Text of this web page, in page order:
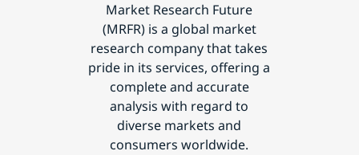
Market Research Future
(MRFR) is a global market
research company that takes
pride in its services, offering a
complete and accurate
analysis with regard to
diverse markets and
consumers worldwide.